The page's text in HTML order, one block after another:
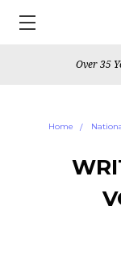
Over 35
Home